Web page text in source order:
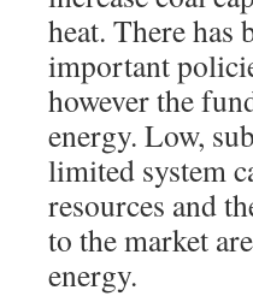
heat. There has
important
however the
energy. Low,
limited system
resources and
to the market
energy.